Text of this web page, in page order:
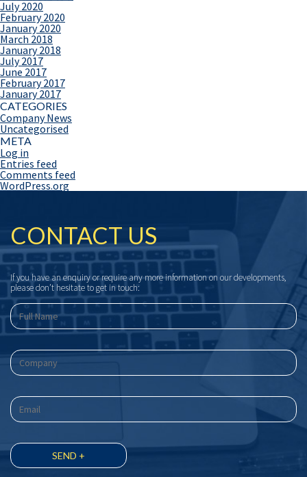
July 2020
February 2020
January 2020
March 2018
January 2018
July 2017
June 2017
February 2017
January 2017
CATEGORIES
Company News
Uncategorised
META
Log in
Entries feed
Comments feed
WordPress.org
CONTACT US
If you have an enquiry or require any more information on our developments,
please don’t hesitate to get in touch: